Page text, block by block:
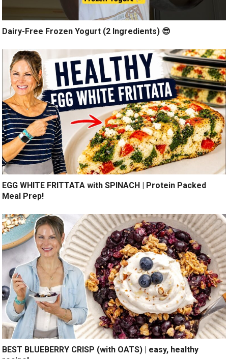
Dairy-Free Frozen Yogurt (2 Ingredients) 😎
EGG WHITE FRITTATA with SPINACH | Protein Packed
Meal Prep!
BEST BLUEBERRY CRISP (with OATS) | easy, healthy